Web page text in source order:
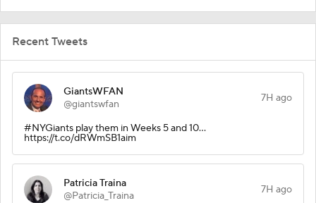
Recent Tweets
GiantsWFAN
@giantswfan
7H ago
#NYGiants play them in Weeks 5 and 10...
https://t.co/dRWmSB1aim
Patricia Traina
@Patricia_Traina
7H ago